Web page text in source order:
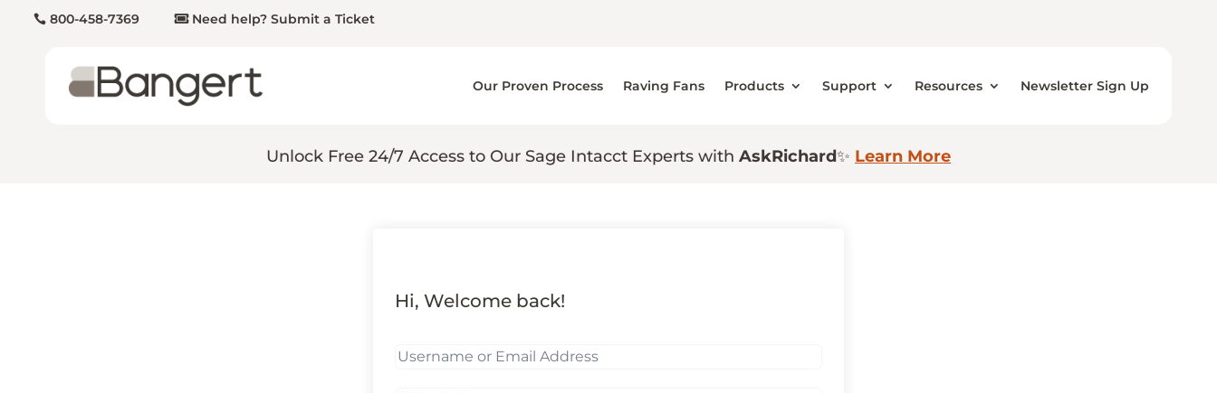
800-458-7369 Need help? Submit a Ticket
Our Proven Process Raving Fans Products Support Resources Newsletter Sign Up
Unlock Free 24/7 Access to Our Sage Intacct Experts with AskRichard✨ Learn More
Hi, Welcome back!